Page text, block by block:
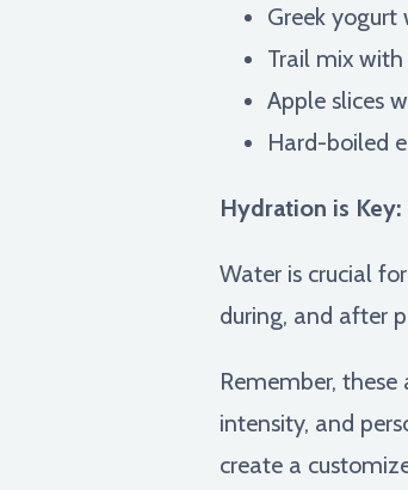
Greek
Trail mix with
Apple slices
Hard-boiled
Hydration is Key:
Water is crucial
during, and after
Remember,
intensity, and
create a